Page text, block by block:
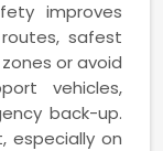
improves
safest
or avoid
vehicles,
back-up.
especially on